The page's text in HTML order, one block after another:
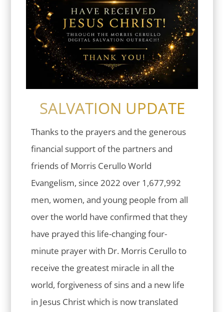
SALVATION UPDATE
Thanks to the prayers and the generous
financial support of the partners and
friends of Morris Cerullo World
Evangelism, since 2022 over 1,677,992
men, women, and young people from all
over the world have confirmed that they
have prayed this life-changing four-
minute prayer with Dr. Morris Cerullo to
receive the greatest miracle in all the
world, forgiveness of sins and a new life
in Jesus Christ which is now translated